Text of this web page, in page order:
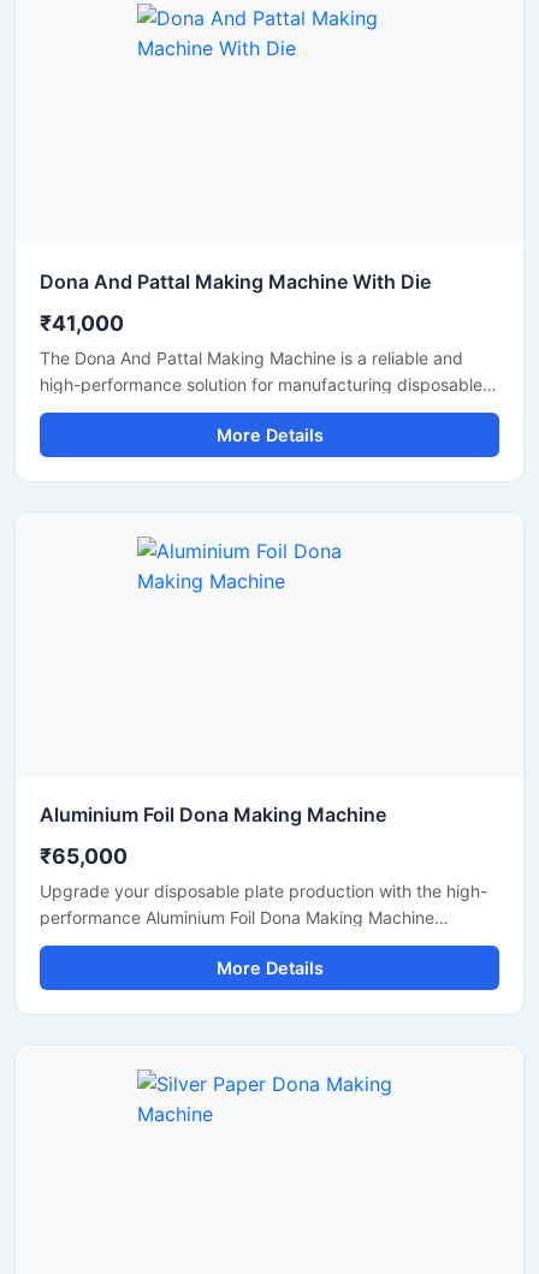
reliable output with minimal maintenance.
Dona And Pattal Making Machine With Die
₹41,000
The Dona And Pattal Making Machine is a reliable and
high-performance solution for manufacturing disposable
dona and pattal products used in food serving, catering,
temples, events, street food stalls, and eco-friendly
packaging businesses. Designed for commercial
paper and leaf-based disposable products.
More Details
Aluminium Foil Dona Making Machine
₹65,000
Upgrade your disposable plate production with the high-
performance Aluminium Foil Dona Making Machine
designed for fast, smooth, and efficient manufacturing of
foil dona and bowl products. This machine is ideal for
small businesses, startups, catering suppliers, and
More Details